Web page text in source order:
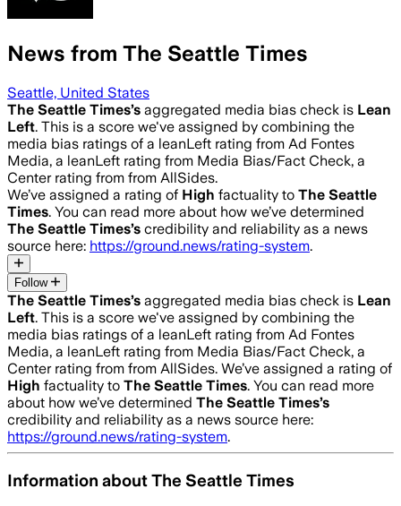
News from The Seattle Times
Seattle, United States
The Seattle Times’s aggregated media bias check is Lean
Left. This is a score we've assigned by combining the
media bias ratings of a leanLeft rating from Ad Fontes
Media, a leanLeft rating from Media Bias/Fact Check, a
Center rating from from AllSides.
We’ve assigned a rating of High factuality to The Seattle
Times. You can read more about how we’ve determined
The Seattle Times’s credibility and reliability as a news
source here: https://ground.news/rating-system.
Follow
The Seattle Times’s aggregated media bias check is Lean
Left. This is a score we've assigned by combining the
media bias ratings of a leanLeft rating from Ad Fontes
Media, a leanLeft rating from Media Bias/Fact Check, a
Center rating from from AllSides. We’ve assigned a rating of
High factuality to The Seattle Times. You can read more
about how we’ve determined The Seattle Times’s
credibility and reliability as a news source here:
https://ground.news/rating-system.
Information aboutThe Seattle Times